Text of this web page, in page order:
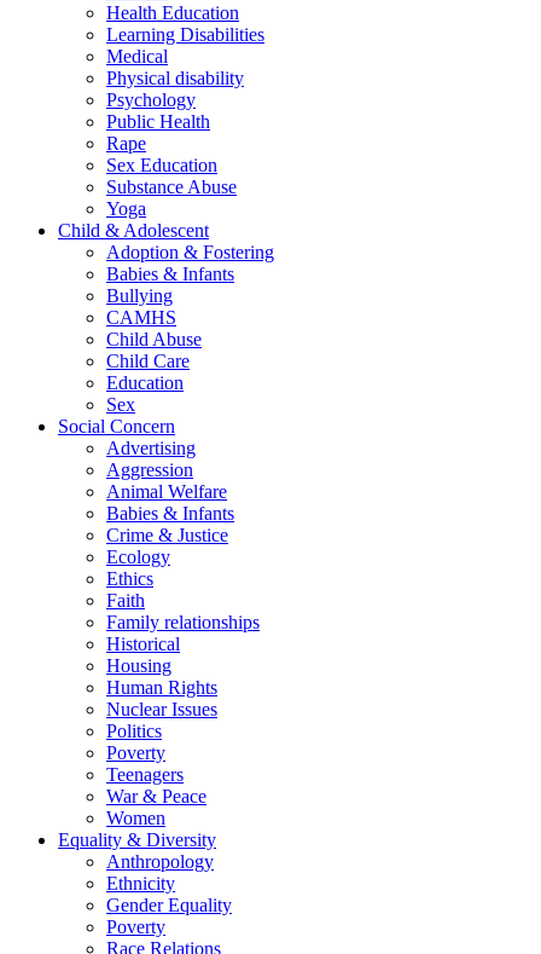
Health Education
Learning Disabilities
Medical
Physical disability
Psychology
Public Health
Rape
Sex Education
Substance Abuse
Yoga
Child & Adolescent
Adoption & Fostering
Babies & Infants
Bullying
CAMHS
Child Abuse
Child Care
Education
Sex
Social Concern
Advertising
Aggression
Animal Welfare
Babies & Infants
Crime & Justice
Ecology
Ethics
Faith
Family relationships
Historical
Housing
Human Rights
Nuclear Issues
Politics
Poverty
Teenagers
War & Peace
Women
Equality & Diversity
Anthropology
Ethnicity
Gender Equality
Poverty
Race Relations